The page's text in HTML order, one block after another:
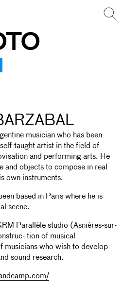
musician who has been
taught artist in the field of
and performing arts. He
and objects to compose in real
own instruments.
based in Paris where he is
scene.
Parallèle studio (Asnières-sur-
tion of musical
musicians who wish to develop
sound research.